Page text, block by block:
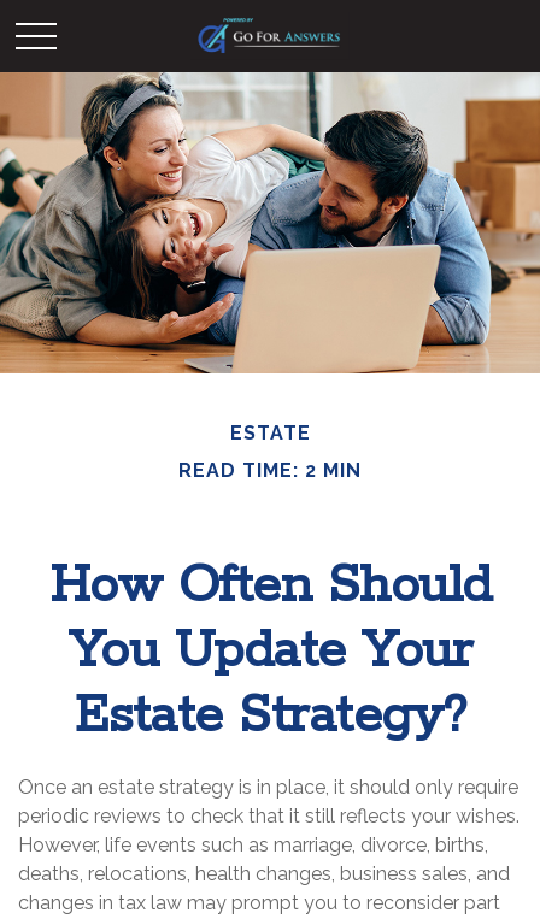
ESTATE
READ TIME: 2 MIN
How Often Should
You Update Your
Estate Strategy?
Once an estate strategy is in place, it should only require
periodic reviews to check that it still reflects your wishes.
However, life events such as marriage, divorce, births,
deaths, relocations, health changes, business sales, and
changes in tax law may prompt you to reconsider part